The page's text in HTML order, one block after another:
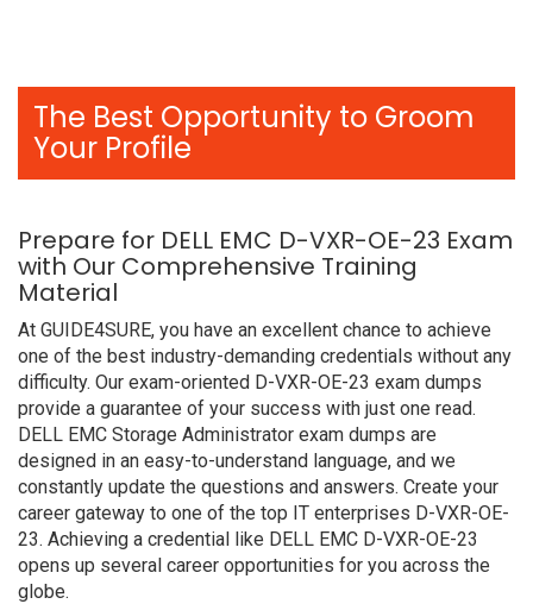
The Best Opportunity to Groom
Your Profile
Prepare for DELL EMC D-VXR-OE-23 Exam
with Our Comprehensive Training
Material
At GUIDE4SURE, you have an excellent chance to achieve
one of the best industry-demanding credentials without any
difficulty. Our exam-oriented D-VXR-OE-23 exam dumps
provide a guarantee of your success with just one read.
DELL EMC Storage Administrator exam dumps are
designed in an easy-to-understand language, and we
constantly update the questions and answers. Create your
career gateway to one of the top IT enterprises D-VXR-OE-
23. Achieving a credential like DELL EMC D-VXR-OE-23
opens up several career opportunities for you across the
globe.